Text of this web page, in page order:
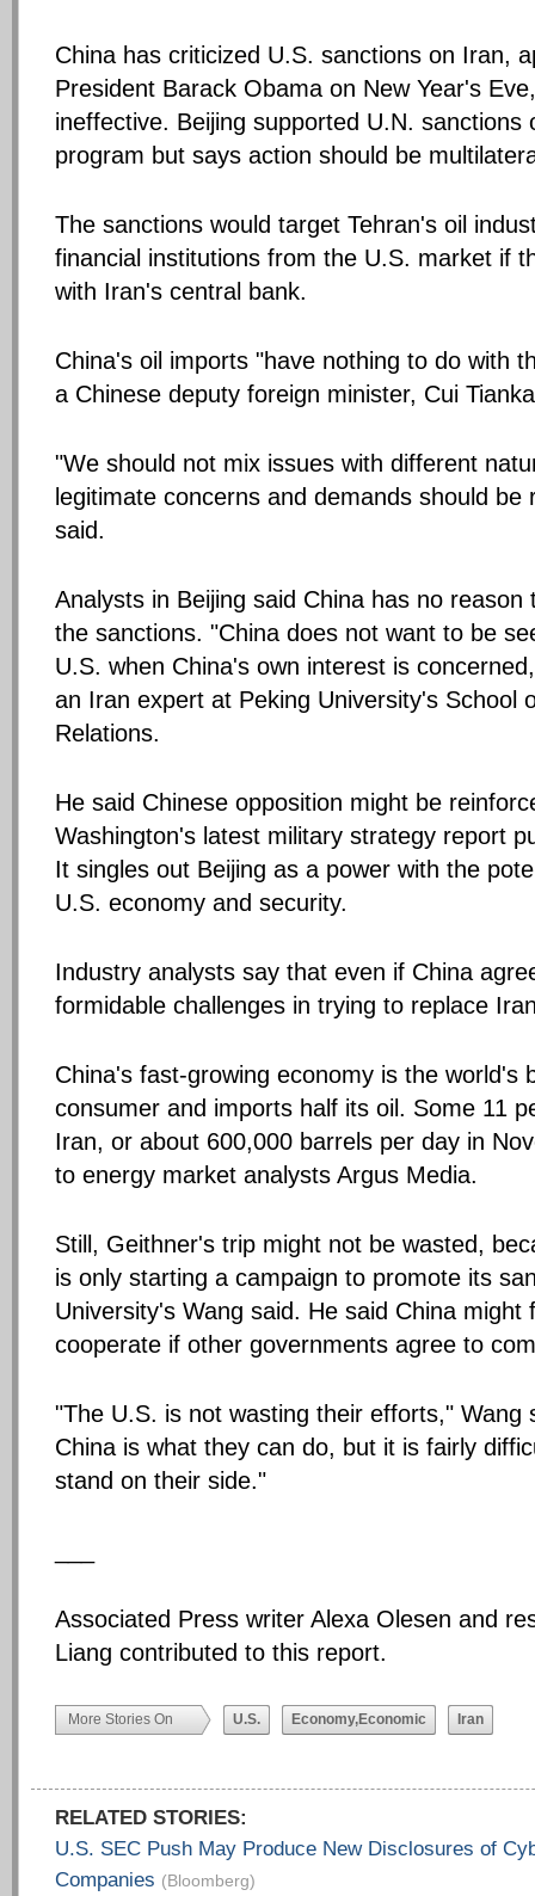
China has criticized U.S. sanctions on Iran,
President Barack Obama on New Year's
ineffective. Beijing supported U.N. sanctions
program but says action should be
The sanctions would target Tehran's oil
financial institutions from the U.S. market if
with Iran's central bank.
China's oil imports "have nothing to do with
a Chinese deputy foreign minister, Cui
"We should not mix issues with different
legitimate concerns and demands should be
said.
Analysts in Beijing said China has no reason
the sanctions. "China does not want to be
U.S. when China's own interest is
an Iran expert at Peking University's School
Relations.
He said Chinese opposition might be
Washington's latest military strategy report
It singles out Beijing as a power with the
U.S. economy and security.
Industry analysts say that even if China
formidable challenges in trying to replace
China's fast-growing economy is the world's
consumer and imports half its oil. Some 11
Iran, or about 600,000 barrels per day in
to energy market analysts Argus Media.
Still, Geithner's trip might not be wasted,
is only starting a campaign to promote its
University's Wang said. He said China might
cooperate if other governments agree to
"The U.S. is not wasting their efforts," Wang
China is what they can do, but it is fairly
stand on their side."
Associated Press writer Alexa Olesen and
Liang contributed to this report.
More Stories On U.S. Economy,Economic Iran
RELATED STORIES:
U.S. SEC Push May Produce New Disclosures of
Companies (Bloomberg)